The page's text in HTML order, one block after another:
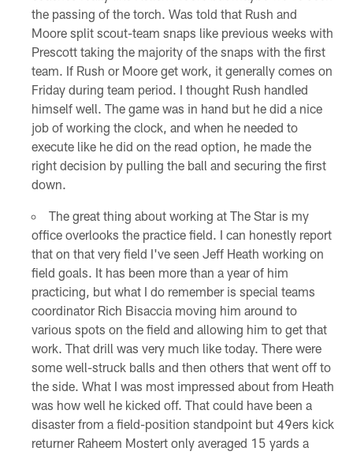
the passing of the torch. Was told that Rush and
Moore split scout-team snaps like previous weeks with
Prescott taking the majority of the snaps with the first
team. If Rush or Moore get work, it generally comes on
Friday during team period. I thought Rush handled
himself well. The game was in hand but he did a nice
job of working the clock, and when he needed to
execute like he did on the read option, he made the
right decision by pulling the ball and securing the first
down.
The great thing about working at The Star is my
office overlooks the practice field. I can honestly report
that on that very field I've seen Jeff Heath working on
field goals. It has been more than a year of him
practicing, but what I do remember is special teams
coordinator Rich Bisaccia moving him around to
various spots on the field and allowing him to get that
work. That drill was very much like today. There were
some well-struck balls and then others that went off to
the side. What I was most impressed about from Heath
was how well he kicked off. That could have been a
disaster from a field-position standpoint but 49ers kick
returner Raheem Mostert only averaged 15 yards a